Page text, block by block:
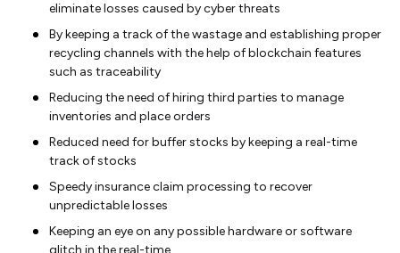
eliminate losses caused by cyber threats
By keeping a track of the wastage and establishing proper
recycling channels with the help of blockchain features
such as traceability
Reducing the need of hiring third parties to manage
inventories and place orders
Reduced need for buffer stocks by keeping a real-time
track of stocks
Speedy insurance claim processing to recover
unpredictable losses
Keeping an eye on any possible hardware or software